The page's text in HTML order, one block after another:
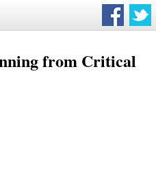
from Critical